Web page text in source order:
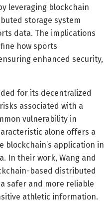
leveraging blockchain
storage system
data. The implications
how sports
enhanced security,
for its decentralized
associated with a
vulnerability in
alone offers a
blockchain’s application in
In their work, Wang and
based distributed
safer and more reliable
athletic information.